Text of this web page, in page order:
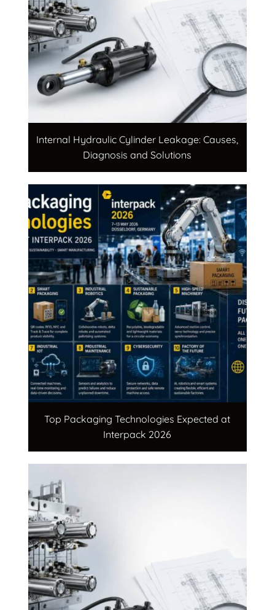
Internal Hydraulic Cylinder Leakage: Causes,
Diagnosis and Solutions
Top Packaging Technologies Expected at
Interpack 2026